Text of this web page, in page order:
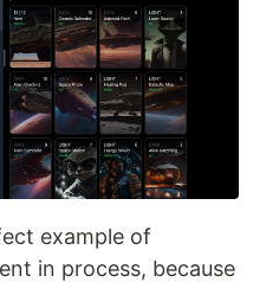
example of
in process, because